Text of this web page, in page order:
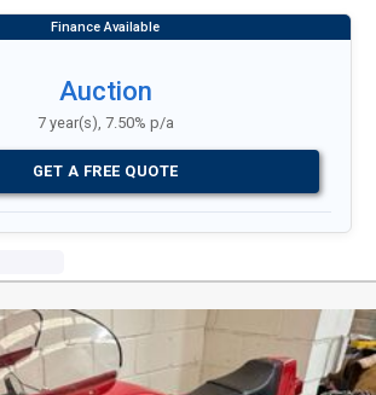
Auction
7 year(s), 7.50% p/a
GET A FREE QUOTE